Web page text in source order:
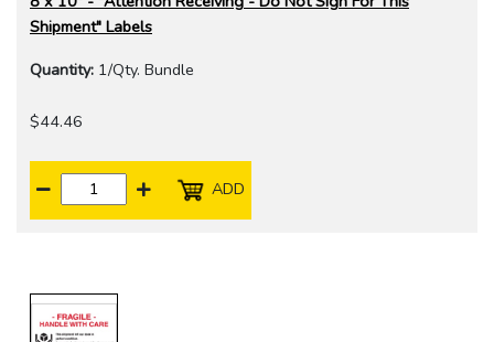
Shipment" Labels
Quantity: 1/Qty. Bundle
$44.46
ADD